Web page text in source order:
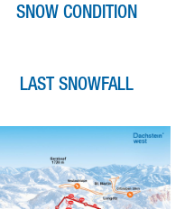
SNOW CONDITION
LAST SNOWFALL